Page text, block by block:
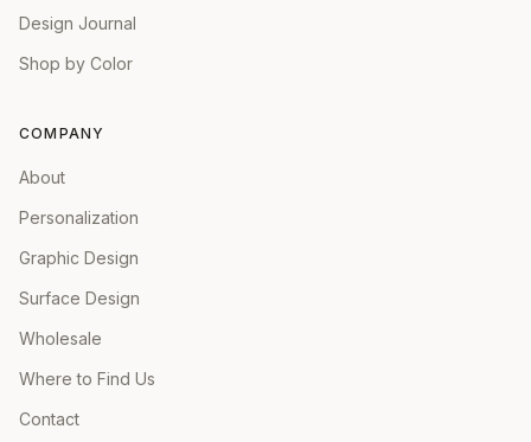
Design Journal
Shop by Color
COMPANY
About
Personalization
Graphic Design
Surface Design
Wholesale
Where to Find Us
Contact